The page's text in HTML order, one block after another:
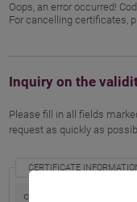
Oops, an error occurred!
For cancelling certificates,
Inquiry on the
Please fill in all fields
request as quickly as
CERTIFICATE